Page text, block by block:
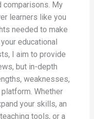
comparisons. My
learners like you
needed to make
educational
I aim to provide
but in-depth
weaknesses,
Whether
your skills, an
tools, or a